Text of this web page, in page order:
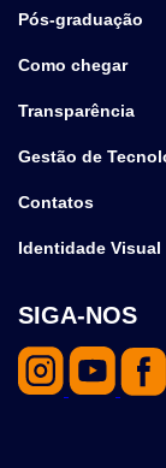
Pós-graduação
Como chegar
Transparência
Gestão de
Contatos
Identidade Visual
SIGA-NOS